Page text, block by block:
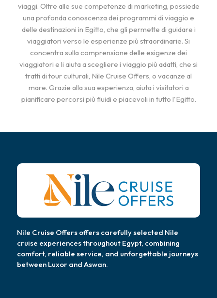
viaggi. Oltre alle sue competenze di marketing, possiede
una profonda conoscenza dei programmi di viaggio e
delle destinazioni in Egitto, che gli permette di guidare i
viaggiatori verso le esperienze più straordinarie. Si
concentra sulla comprensione delle esigenze dei
viaggiatori e li aiuta a scegliere i viaggio più adatti, che si
tratti di tour culturali, Nile Cruise Offers, o vacanze al
mare. Grazie alla sua esperienza, aiuta i visitatori a
pianificare percorsi più fluidi e piacevoli in tutto l'Egitto.
Nile Cruise Offers offers carefully selected Nile
cruise experiences throughout Egypt, combining
comfort, reliable service, and unforgettable journeys
between Luxor and Aswan.